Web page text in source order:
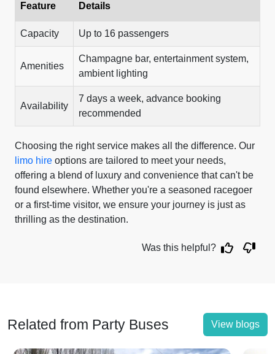
Feature Details
Capacity Up to 16 passengers
Amenities
Champagne bar, entertainment system,
ambient lighting
Availability
7 days a week, advance booking
recommended
Choosing the right service makes all the difference. Our
limo hire options are tailored to meet your needs,
offering a blend of luxury and convenience that can't be
found elsewhere. Whether you're a seasoned racegoer
or a first-time visitor, we ensure your journey is just as
thrilling as the destination.
Was this helpful?
Related from Party Buses View blogs